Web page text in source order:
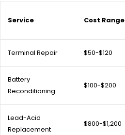
Service Cost Range
Terminal Repair $50-$120
Battery
Reconditioning
$100-$200
Lead-Acid
Replacement
$800-$1,200